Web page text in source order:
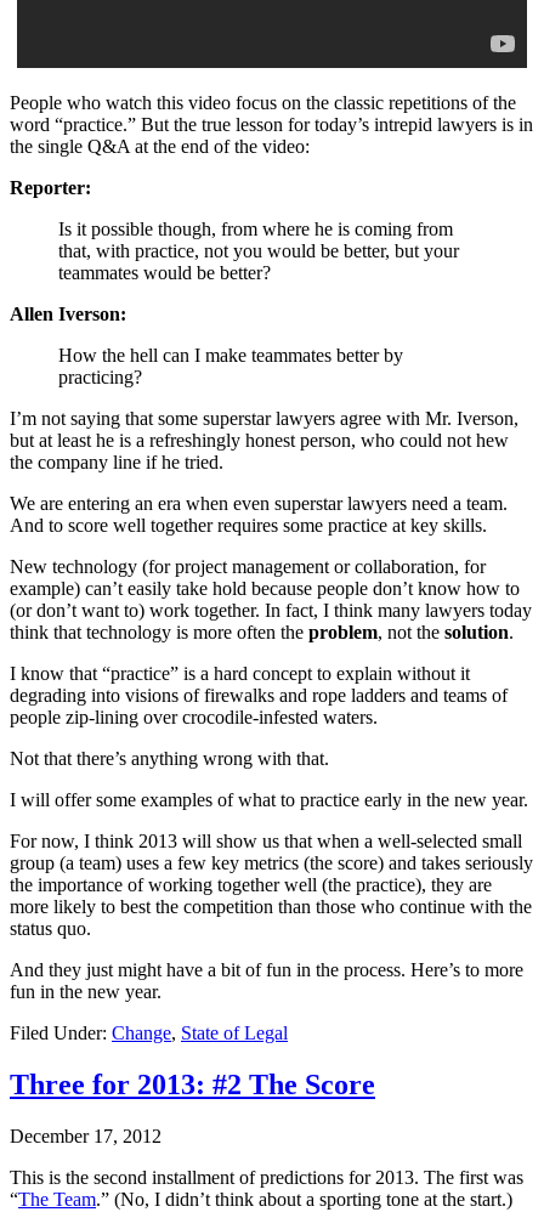
People who watch this video focus on the classic repetitions of the
word “practice.” But the true lesson for today’s intrepid lawyers is in
the single Q&A at the end of the video:
Reporter:
Is it possible though, from where he is coming from
that, with practice, not you would be better, but your
teammates would be better?
Allen Iverson:
How the hell can I make teammates better by
practicing?
I’m not saying that some superstar lawyers agree with Mr. Iverson,
but at least he is a refreshingly honest person, who could not hew
the company line if he tried.
We are entering an era when even superstar lawyers need a team.
And to score well together requires some practice at key skills.
New technology (for project management or collaboration, for
example) can’t easily take hold because people don’t know how to
(or don’t want to) work together. In fact, I think many lawyers today
think that technology is more often the problem, not the solution.
I know that “practice” is a hard concept to explain without it
degrading into visions of firewalks and rope ladders and teams of
people zip-lining over crocodile-infested waters.
Not that there’s anything wrong with that.
I will offer some examples of what to practice early in the new year.
For now, I think 2013 will show us that when a well-selected small
group (a team) uses a few key metrics (the score) and takes seriously
the importance of working together well (the practice), they are
more likely to best the competition than those who continue with the
status quo.
And they just might have a bit of fun in the process. Here’s to more
fun in the new year.
Filed Under: Change, State of Legal
Three for 2013: #2 The Score
December 17, 2012
This is the second installment of predictions for 2013. The first was
“The Team.” (No, I didn’t think about a sporting tone at the start.)